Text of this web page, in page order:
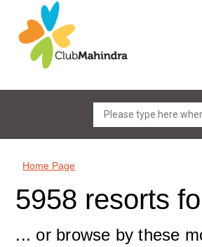
Home Page
5958 resorts
... or browse by these